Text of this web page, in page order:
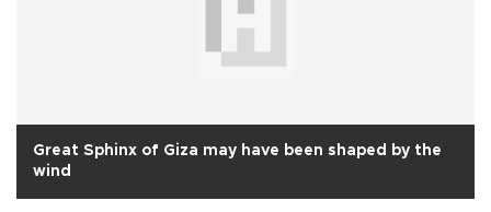
Great Sphinx of Giza may have been shaped by the
wind